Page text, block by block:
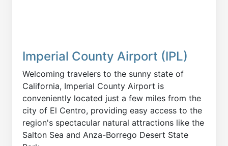
Imperial County Airport (IPL)
Welcoming travelers to the sunny state of
California, Imperial County Airport is
conveniently located just a few miles from the
city of El Centro, providing easy access to the
region's spectacular natural attractions like the
Salton Sea and Anza-Borrego Desert State